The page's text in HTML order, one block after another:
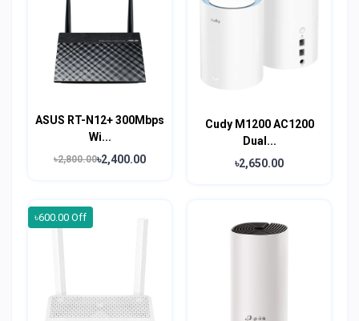
ASUS RT-N12+ 300Mbps
Wi...
৳2,800.00৳2,400.00
Cudy M1200 AC1200
Dual...
৳2,650.00
৳600.00 Off